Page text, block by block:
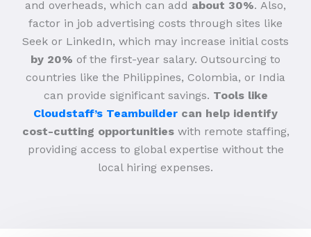
and overheads, which can add about 30%. Also,
factor in job advertising costs through sites like
Seek or LinkedIn, which may increase initial costs
by 20% of the first-year salary. Outsourcing to
countries like the Philippines, Colombia, or India
can provide significant savings. Tools like
Cloudstaff’s Teambuilder can help identify
cost-cutting opportunitieswith remote staffing,
providing access to global expertise without the
local hiring expenses.